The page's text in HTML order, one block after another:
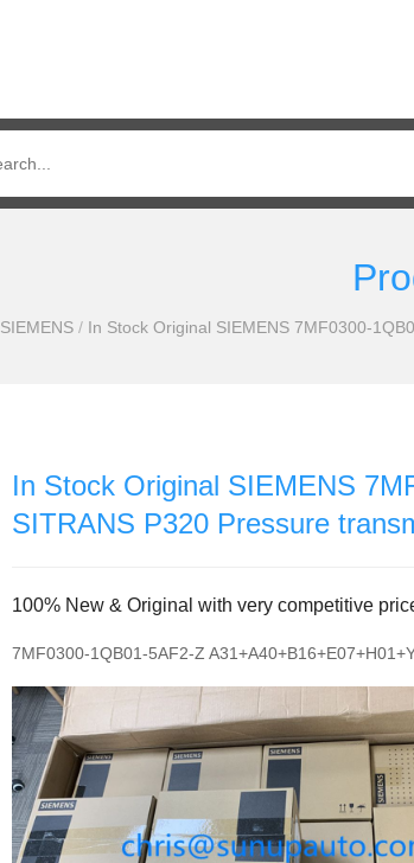
SIEMENS / In Stock Original SIEMENS 7MF0300-
In Stock Original SIEMENS
SITRANS P320 Pressure
100% New & Original with very competitive
7MF0300-1QB01-5AF2-Z